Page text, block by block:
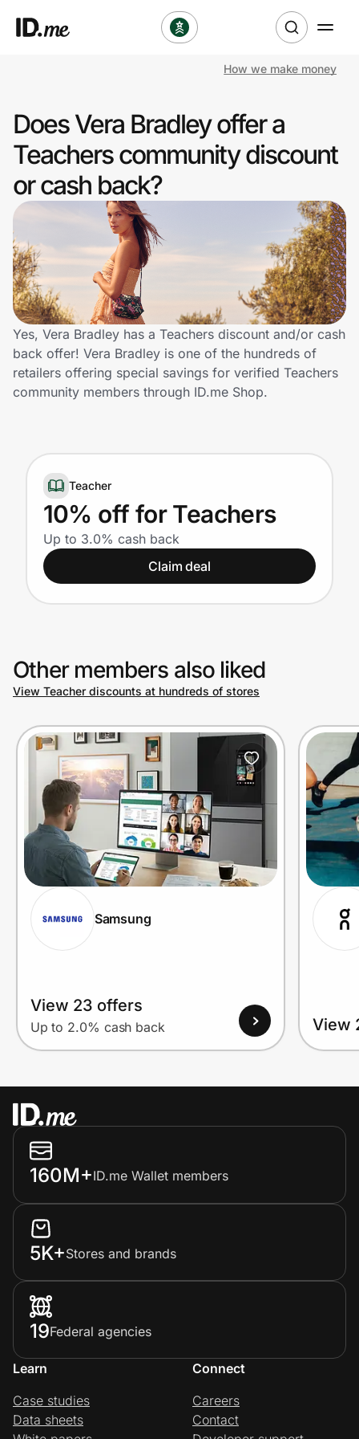
Clothing & Accessories
Health & Beauty
Sports & Outdoors
Travel & Entertainment
Lifestyle
Technology & Office
Home, Auto & Pets
Shopping & Delivery
Government
Get the extension
Get the app
Join Us
Prove it's you.
Create Wallet Sign in
How we make money
Does Vera Bradley offer a
Teachers community discount
or cash back?
Yes, Vera Bradley has a Teachers discount and/or cash
back offer! Vera Bradley is one of the hundreds of
retailers offering special savings for verified Teachers
community members through ID.me Shop.
Teacher
10% off for Teachers
Up to 3.0% cash back
Claim deal
Other members also liked
View Teacher discounts at hundreds of stores
Samsung
View 23 offers
Up to 2.0% cash back View
160M+ID.me Wallet members
5K+Stores and brands
19Federal agencies
Learn
Case studies
Data sheets
Connect
Careers
Contact